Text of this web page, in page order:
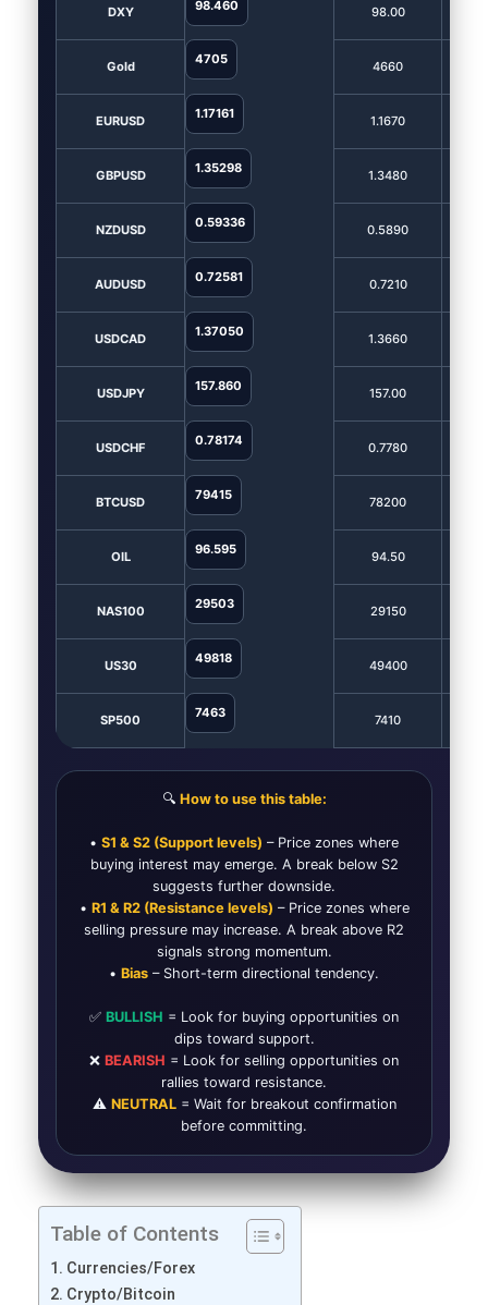
DXY 98.460 98.00
Gold 4705 4660
EURUSD 1.17161 1.1670
GBPUSD 1.35298 1.3480
NZDUSD 0.59336 0.5890
AUDUSD 0.72581 0.7210
USDCAD 1.37050 1.3660
USDJPY 157.860 157.00
USDCHF 0.78174 0.7780
BTCUSD 79415 78200
OIL 96.595 94.50
NAS100 29503 29150
US30 49818 49400
SP500 7463 7410
🔍 How to use this table:
• S1 & S2 (Support levels) – Price zones where
buying interest may emerge. A break below S2
suggests further downside.
• R1 & R2 (Resistance levels) – Price zones where
selling pressure may increase. A break above R2
signals strong momentum.
• Bias – Short-term directional tendency.
✅ BULLISH = Look for buying opportunities on
dips toward support.
❌ BEARISH = Look for selling opportunities on
rallies toward resistance.
⚠️ NEUTRAL= Wait for breakout confirmation
before committing.
Table of Contents
Currencies/Forex
Crypto/Bitcoin